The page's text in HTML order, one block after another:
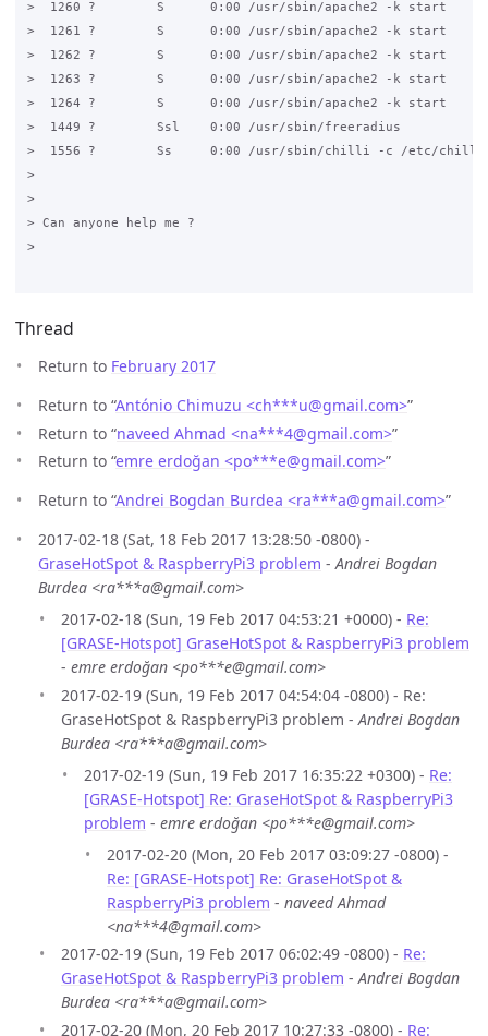
>  1260 ?        S      0:00 /usr/sbin/apache2 -k start
>  1261 ?        S      0:00 /usr/sbin/apache2 -k start
>  1262 ?        S      0:00 /usr/sbin/apache2 -k start
>  1263 ?        S      0:00 /usr/sbin/apache2 -k start
>  1264 ?        S      0:00 /usr/sbin/apache2 -k start
>  1449 ?        Ssl    0:00 /usr/sbin/freeradius
>  1556 ?        Ss     0:00 /usr/sbin/chilli -c /etc/
>
>
> Can anyone help me ?
>
Thread
Return to February 2017
Return to “António Chimuzu <ch***u@gmail.com>”
Return to “naveed Ahmad <na***4@gmail.com>”
Return to “emre erdoğan <po***e@gmail.com>”
Return to “Andrei Bogdan Burdea <ra***a@gmail.com>”
2017-02-18 (Sat, 18 Feb 2017 13:28:50 -0800) -
GraseHotSpot & RaspberryPi3 problem -Andrei Bogdan
Burdea <ra***a@gmail.com>
2017-02-18 (Sun, 19 Feb 2017 04:53:21 +0000) - Re:
[GRASE-Hotspot] GraseHotSpot & RaspberryPi3 problem
- emre erdoğan <po***e@gmail.com>
2017-02-19 (Sun, 19 Feb 2017 04:54:04 -0800) - Re:
GraseHotSpot & RaspberryPi3 problem -Andrei Bogdan
Burdea <ra***a@gmail.com>
2017-02-19 (Sun, 19 Feb 2017 16:35:22 +0300) - Re:
[GRASE-Hotspot] Re: GraseHotSpot & RaspberryPi3
problem - emre erdoğan <po***e@gmail.com>
2017-02-20 (Mon, 20 Feb 2017 03:09:27 -0800) -
Re: [GRASE-Hotspot] Re: GraseHotSpot &
RaspberryPi3 problem - naveed Ahmad
<na***4@gmail.com>
2017-02-19 (Sun, 19 Feb 2017 06:02:49 -0800) - Re:
GraseHotSpot & RaspberryPi3 problem -Andrei Bogdan
Burdea <ra***a@gmail.com>
2017-02-20 (Mon, 20 Feb 2017 10:27:33 -0800) - Re: